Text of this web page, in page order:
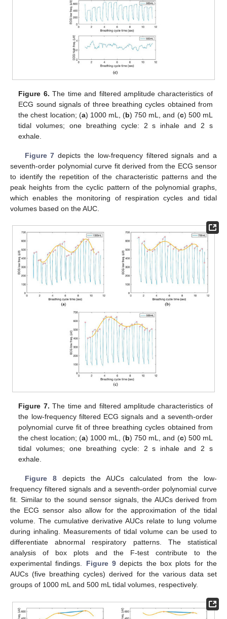
Figure 6. The time and filtered amplitude characteristics of
ECG sound signals of three breathing cycles obtained from
the chest location; (a) 1000 mL, (b) 750 mL, and (c) 500 mL
tidal volumes; one breathing cycle: 2 s inhale and 2 s
exhale.
Figure 7 depicts the low-frequency filtered signals and a
seventh-order polynomial curve fit derived from the ECG sensor
to identify the repetition of the characteristic patterns and the
peak heights from the cyclic pattern of the polynomial graphs,
which enables the monitoring of respiration cycles and tidal
volumes based on the AUC.
Figure 7. The time and filtered amplitude characteristics of
the low-frequency filtered ECG signals and a seventh-order
polynomial curve fit of three breathing cycles obtained from
the chest location; (a) 1000 mL, (b) 750 mL, and (c) 500 mL
tidal volumes; one breathing cycle: 2 s inhale and 2 s
exhale.
Figure 8depicts the AUCs calculated from the low-
frequency filtered signals and a seventh-order polynomial curve
fit. Similar to the sound sensor signals, the AUCs derived from
the ECG sensor also allow for the approximation of the tidal
volume. The cumulative derivative AUCs relate to lung volume
during inhaling. Measurements of tidal volume can be used to
differentiate abnormal respiratory patterns. The statistical
analysis of box plots and the F-test contribute to the
experimental findings. Figure 9 depicts the box plots for the
AUCs (five breathing cycles) derived for the various data set
groups of 1000 mL and 500 mL tidal volumes, respectively.